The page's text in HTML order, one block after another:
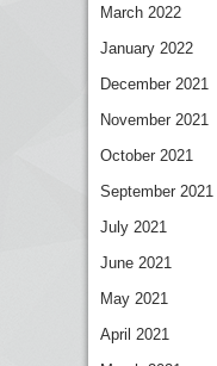
March 2022
January 2022
December 2021
November 2021
October 2021
September 2021
July 2021
June 2021
May 2021
April 2021